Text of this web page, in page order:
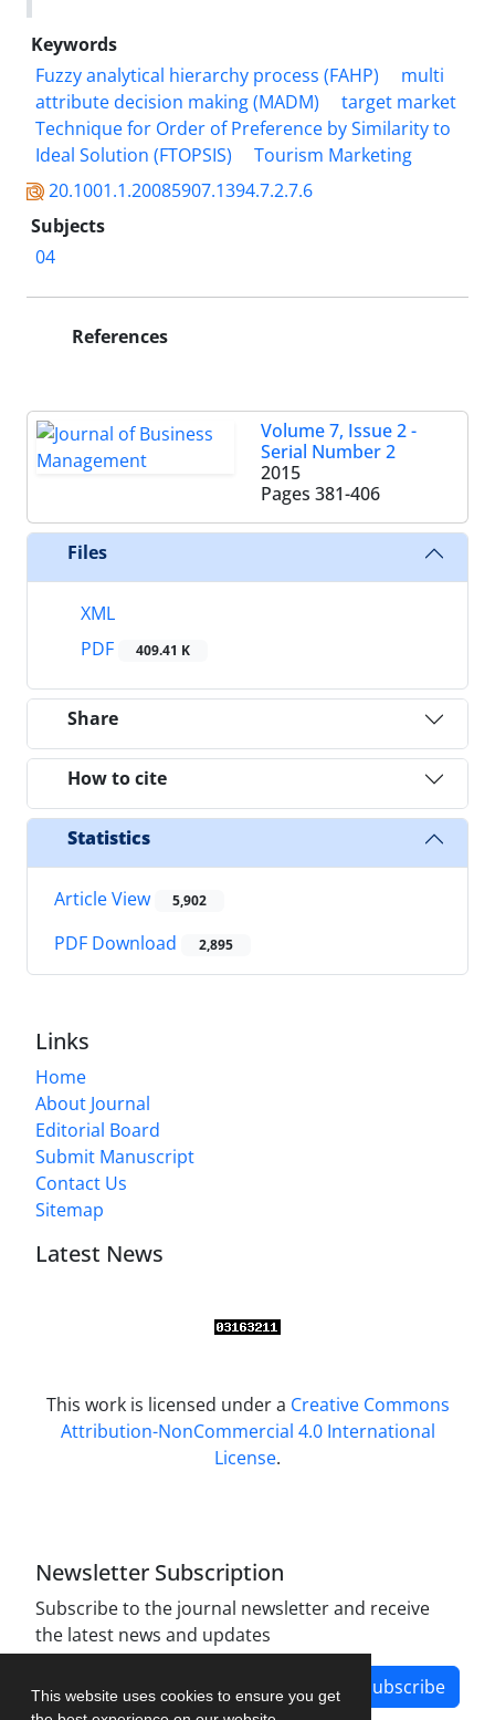
This website uses cookies to ensure you get
Keywords
Fuzzy analytical hierarchy process (FAHP)
multi
attribute decision making (MADM)
target market
Technique for Order of Preference by Similarity to
Ideal Solution (FTOPSIS)
Tourism Marketing
20.1001.1.20085907.1394.7.2.7.6
Subjects
04
References
Volume 7, Issue 2 -
Serial Number 2
2015
Pages 381-406
Files
XML
PDF
409.41 K
Share
How to cite
Statistics
Article View 5,902
PDF Download 2,895
Links
Home
About Journal
Editorial Board
Submit Manuscript
Contact Us
Sitemap
Latest News
This work is licensed under a Creative Commons
Attribution-NonCommercial 4.0 International
License.
Newsletter Subscription
Subscribe to the journal newsletter and receive
the latest news and updates
Subscribe